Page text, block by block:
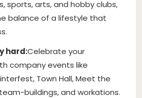
sports, arts, and hobby clubs,
balance of a lifestyle that
hard:Celebrate your
company events like
Town Hall, Meet the
buildings, and workations.